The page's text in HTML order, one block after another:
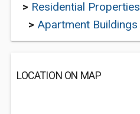
> Residential Properties
> Apartment Buildings
LOCATION ON MAP